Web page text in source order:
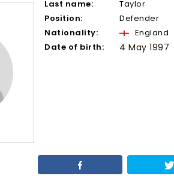
Last name:
Taylor
Position:
Defender
Nationality:
England
Date of birth:
4 May 1997